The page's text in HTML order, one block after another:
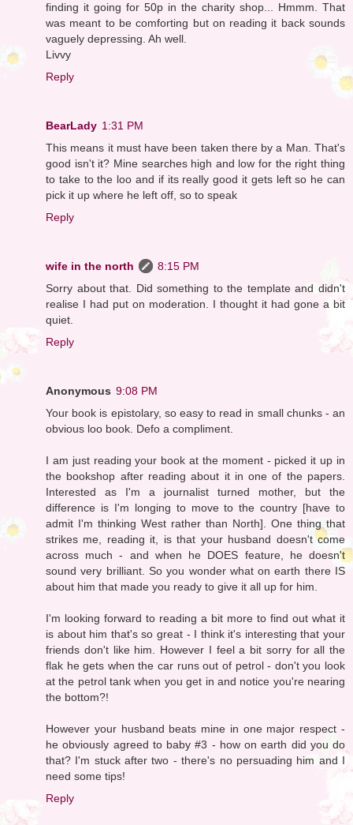
finding it going for 50p in the charity shop... Hmmm. That
was meant to be comforting but on reading it back sounds
vaguely depressing. Ah well.
Livvy
Reply
BearLady 1:31 PM
This means it must have been taken there by a Man. That's
good isn't it? Mine searches high and low for the right thing
to take to the loo and if its really good it gets left so he can
pick it up where he left off, so to speak
Reply
wife in the north
8:15 PM
Sorry about that. Did something to the template and didn't
realise I had put on moderation. I thought it had gone a bit
quiet.
Reply
Anonymous 9:08 PM
Your book is epistolary, so easy to read in small chunks - an
obvious loo book. Defo a compliment.
I am just reading your book at the moment - picked it up in
the bookshop after reading about it in one of the papers.
Interested as I'm a journalist turned mother, but the
difference is I'm longing to move to the country [have to
admit I'm thinking West rather than North]. One thing that
strikes me, reading it, is that your husband doesn't come
across much - and when he DOES feature, he doesn't
sound very brilliant. So you wonder what on earth there IS
about him that made you ready to give it all up for him.
I'm looking forward to reading a bit more to find out what it
is about him that's so great - I think it's interesting that your
friends don't like him. However I feel a bit sorry for all the
flak he gets when the car runs out of petrol - don't you look
at the petrol tank when you get in and notice you're nearing
the bottom?!
However your husband beats mine in one major respect -
he obviously agreed to baby #3 - how on earth did you do
that? I'm stuck after two - there's no persuading him and I
need some tips!
Reply